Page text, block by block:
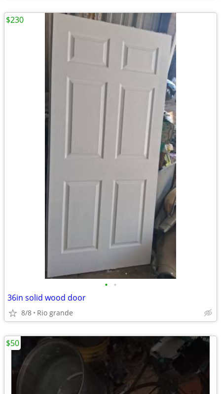
• •
36in solid wood door
8/8 Rio grande
$230
$50